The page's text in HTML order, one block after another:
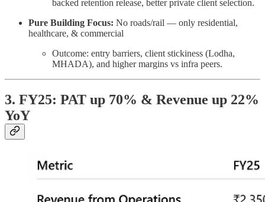
backed retention release, better private client selection.
Pure Building Focus: No roads/rail — only residential,
healthcare, & commercial
Outcome: entry barriers, client stickiness (Lodha,
MHADA), and higher margins vs infra peers.
3. FY25: PAT up 70% & Revenue up 22%
YoY